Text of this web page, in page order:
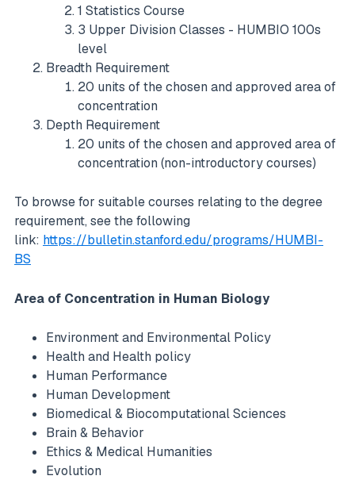
1 Statistics Course
3 Upper Division Classes - HUMBIO 100s
level
Breadth Requirement
20 units of the chosen and approved area of
concentration
Depth Requirement
20 units of the chosen and approved area of
concentration (non-introductory courses)
To browse for suitable courses relating to the degree
requirement, see the following
link: https://bulletin.stanford.edu/programs/HUMBI-
BS
Area of Concentration in Human Biology
Environment and Environmental Policy
Health and Health policy
Human Performance
Human Development
Biomedical & Biocomputational Sciences
Brain & Behavior
Ethics & Medical Humanities
Evolution